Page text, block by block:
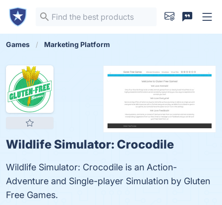
Games Marketing Platform
Wildlife Simulator: Crocodile
Wildlife Simulator: Crocodile is an Action-
Adventure and Single-player Simulation by Gluten
Free Games.